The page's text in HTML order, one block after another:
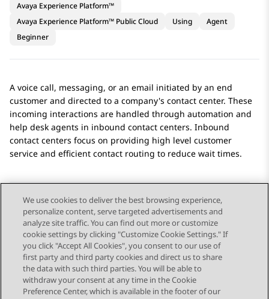
Avaya Experience Platform™
Avaya Experience Platform™ Public Cloud
Using
Agent
Beginner
A voice call, messaging, or an email initiated by an end
customer and directed to a company's contact center. These
incoming interactions are handled through automation and
help desk agents in inbound contact centers. Inbound
contact centers focus on providing high level customer
service and efficient contact routing to reduce wait times.
Send Feedback
Topic navigation
Previous Topic Next Topic
We use cookies to deliver the best browsing experience,
personalize content, serve targeted advertisements and
analyze site traffic. You can find out more or customize
cookie settings by clicking "Customize Cookie Settings." If
you click "Accept All Cookies", you consent to our use of
first party and third party cookies and direct us to share
the data with such third parties. You will be able to
withdraw your consent at any time in the Cookie
Preference Center, which is available in the footer of our